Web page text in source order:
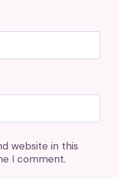
website in this
I comment.